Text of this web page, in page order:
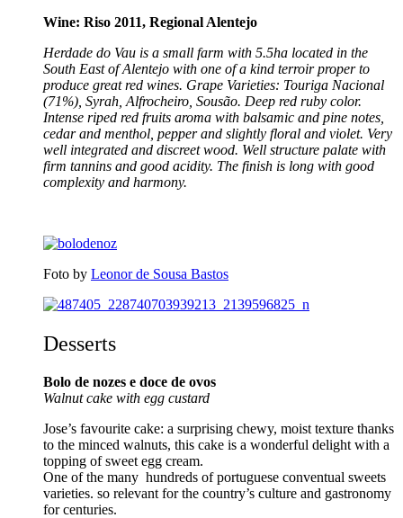
Wine: Riso 2011, Regional Alentejo
Herdade do Vau is a small farm with 5.5ha located in the
South East of Alentejo with one of a kind terroir proper to
produce great red wines. Grape Varieties: Touriga Nacional
(71%), Syrah, Alfrocheiro, Sousão. Deep red ruby color.
Intense riped red fruits aroma with balsamic and pine notes,
cedar and menthol, pepper and slightly floral and violet. Very
well integrated and discreet wood. Well structure palate with
firm tannins and good acidity. The finish is long with good
complexity and harmony.
Foto by Leonor de Sousa Bastos
Desserts
Bolo de nozes e doce de ovos
Walnut cake with egg custard
Jose’s favourite cake: a surprising chewy, moist texture thanks
to the minced walnuts, this cake is a wonderful delight with a
topping of sweet egg cream.
One of the many hundreds of portuguese conventual sweets
varieties. so relevant for the country’s culture and gastronomy
for centuries.